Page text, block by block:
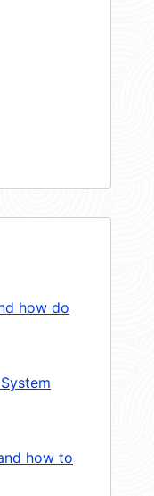
how do
how to